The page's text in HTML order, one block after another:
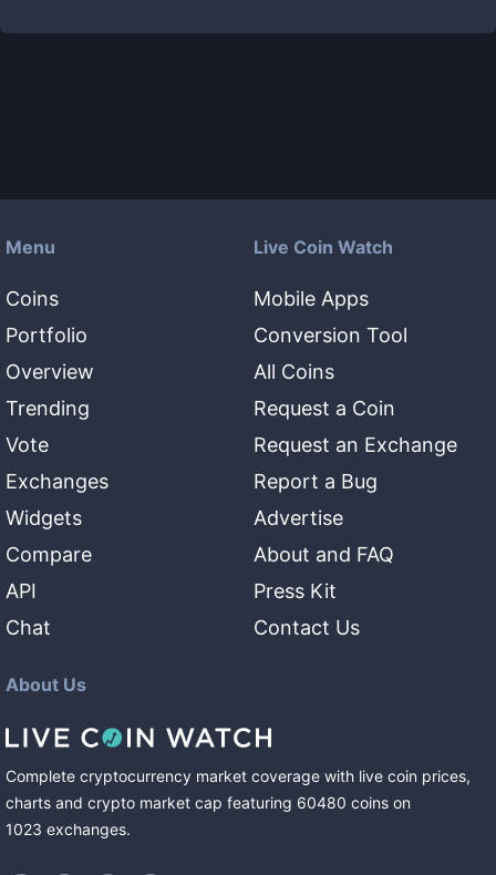
Menu
Coins
Portfolio
Overview
Trending
Vote
Exchanges
Widgets
Compare
API
Chat
Live Coin Watch
Mobile Apps
Conversion Tool
All Coins
Request a Coin
Request an Exchange
Report a Bug
Advertise
About and FAQ
Press Kit
Contact Us
About Us
Complete cryptocurrency market coverage with live coin prices,
charts and crypto market cap featuring 60480 coins on
1023 exchanges.